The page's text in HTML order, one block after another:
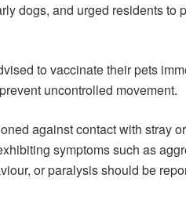
dogs, and urged residents to
to vaccinate their pets
uncontrolled movement.
against contact with stray
symptoms such as
or paralysis should be